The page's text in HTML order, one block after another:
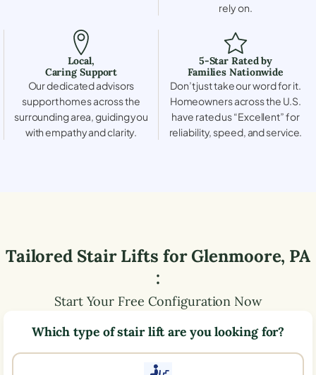
rely on.
Local,
Caring Support
Our dedicated advisors
support homes across the
surrounding area, guiding you
with empathy and clarity.
5-Star Rated by
Families Nationwide
Don’t just take our word for it.
Homeowners across the U.S.
have rated us “Excellent” for
reliability, speed, and service.
Tailored Stair Lifts forGlenmoore, PA
:
Start Your Free Configuration Now
Which type of stair lift are you looking for?